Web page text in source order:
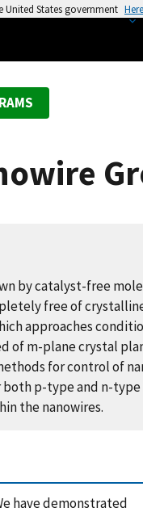
United States government
by catalyst-free
free of
approaches
of m-plane crystal
for control of
p-type and n-
the nanowires.
have demonstrated